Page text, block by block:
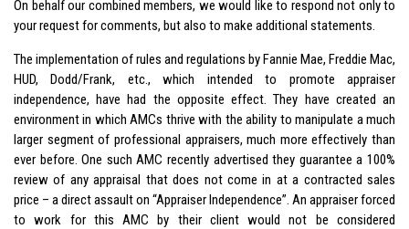
On behalf our combined members, we would like to respond not only to
your request for comments, but also to make additional statements.
The implementation of rules and regulations by Fannie Mae, Freddie Mac,
HUD, Dodd/Frank, etc., which intended to promote appraiser
independence, have had the opposite effect. They have created an
environment in which AMCs thrive with the ability to manipulate a much
larger segment of professional appraisers, much more effectively than
ever before. One such AMC recently advertised they guarantee a 100%
review of any appraisal that does not come in at a contracted sales
price – a direct assault on “Appraiser Independence”. An appraiser forced
to work for this AMC by their client would not be considered